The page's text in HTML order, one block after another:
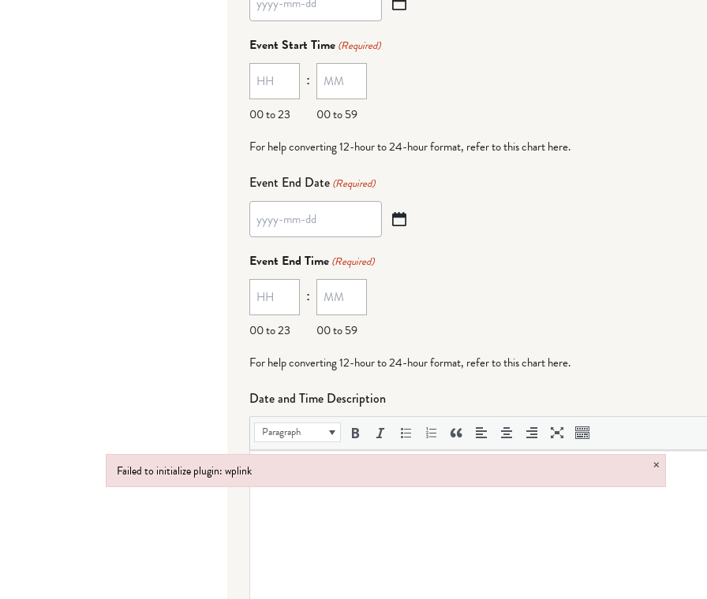
YYYY
dash
MM
dash
DD
Event Start Time (Required)
00 to 23
:
00 to 59
For help converting 12-hour to 24-hour format, refer to this chart here.
Event End Date (Required)
YYYY
dash
MM
dash
DD
Event End Time (Required)
00 to 23
:
00 to 59
For help converting 12-hour to 24-hour format, refer to this chart here.
Date and Time Description
Paragraph
Failed to initialize plugin: wplink ×
Failed to initialize plugin: wplink